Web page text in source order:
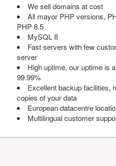
We sell domains at cost
All mayor PHP versions,
PHP 8.5
MySQL 8
Fast servers with few
server
High uptime, our uptime is
99.99%
Excellent backup facilities,
copies of your data
European datacentre
Multilingual customer